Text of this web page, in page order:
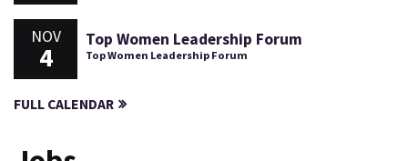
NOV
4
Top Women Leadership Forum
Top Women Leadership Forum
FULL CALENDAR